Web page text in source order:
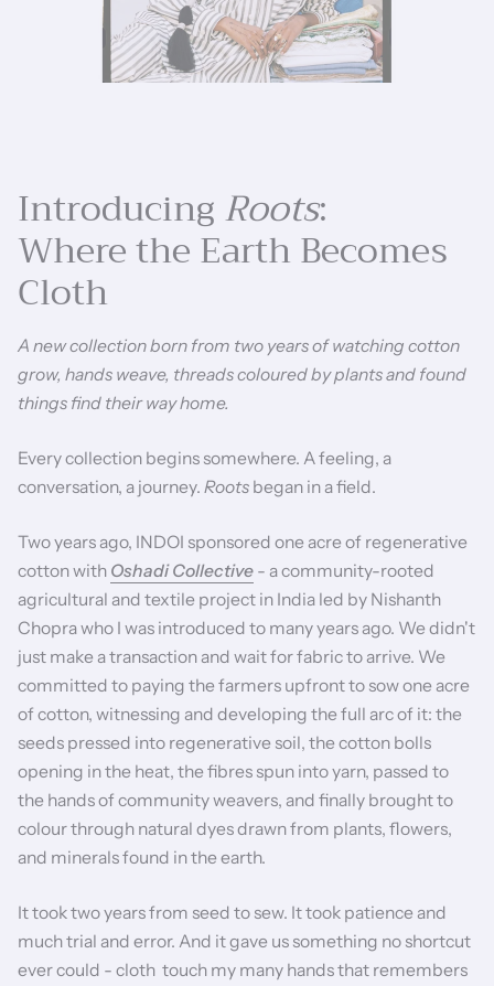
IntroducingRoots:
Where the Earth Becomes
Cloth
A new collection born from two years of watching cotton
grow, hands weave, threads coloured by plants and found
things find their way home.
Every collection begins somewhere. A feeling, a
conversation, a journey. Roots began in a field.
Two years ago, INDOI sponsored one acre of regenerative
cotton with Oshadi Collective - a community-rooted
agricultural and textile project in India led by Nishanth
Chopra who I was introduced to many years ago. We didn't
just make a transaction and wait for fabric to arrive. We
committed to paying the farmers upfront to sow one acre
of cotton, witnessing and developing the full arc of it: the
seeds pressed into regenerative soil, the cotton bolls
opening in the heat, the fibres spun into yarn, passed to
the hands of community weavers, and finally brought to
colour through natural dyes drawn from plants, flowers,
and minerals found in the earth.
It took two years from seed to sew. It took patience and
much trial and error. And it gave us something no shortcut
ever could - cloth touch my many hands that remembers